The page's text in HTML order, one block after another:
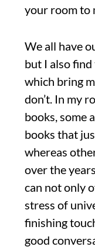
your room to
We all have
but I also
which bring
don’t. In my
books, some
books that
whereas
over the
can not only
stress of
finishing
good